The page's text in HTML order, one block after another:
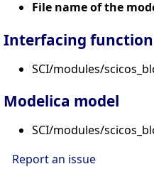
File name of the
Interfacing function
SCI/modules/
Modelica model
SCI/modules/
Report an issue